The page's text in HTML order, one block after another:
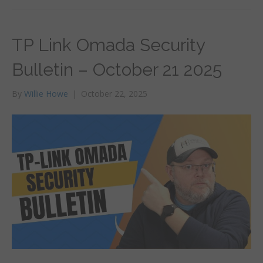
TP Link Omada Security
Bulletin – October 21 2025
By Willie Howe | October 22, 2025